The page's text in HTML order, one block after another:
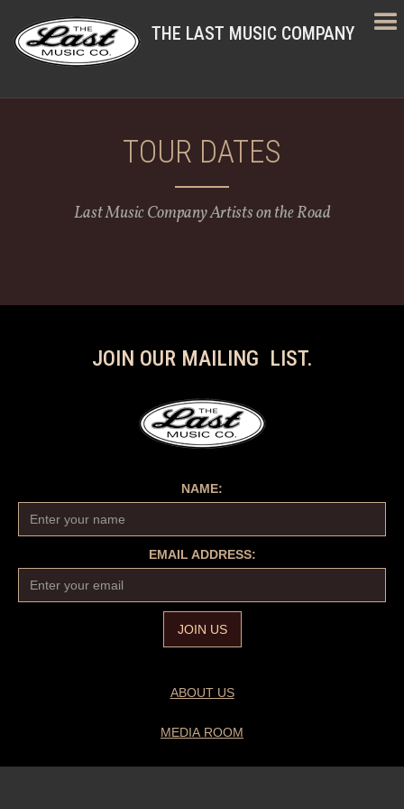
THE LAST MUSIC COMPANY
TOUR DATES
Last Music Company Artists on the Road
JOIN OUR MAILING LIST.
NAME:
EMAIL ADDRESS:
ABOUT US
MEDIA ROOM